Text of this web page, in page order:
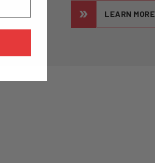
in Texas
LEARN MORE